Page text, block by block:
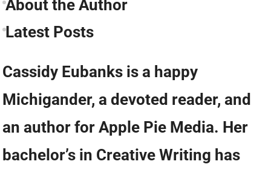
About the Author
Latest Posts
Cassidy Eubanks is a happy
Michigander, a devoted reader, and
an author for Apple Pie Media. Her
bachelor’s in Creative Writing has